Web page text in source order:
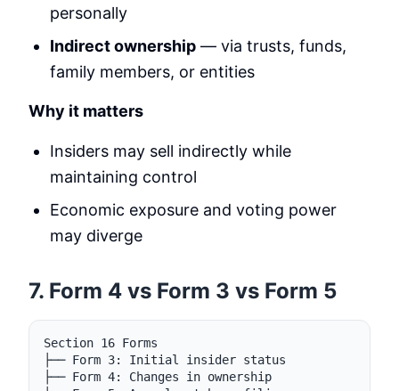
personally
Indirect ownership — via trusts, funds,
family members, or entities
Why it matters
Insiders may sell indirectly while
maintaining control
Economic exposure and voting power
may diverge
7. Form 4 vs Form 3 vs Form 5
Section 16 Forms
├── Form 3: Initial insider status
├── Form 4: Changes in ownership